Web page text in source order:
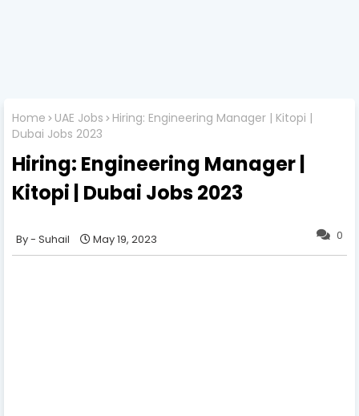
Home UAE Jobs
Hiring: Engineering Manager | Kitopi |
Dubai Jobs 2023
Hiring: Engineering Manager |
Kitopi | Dubai Jobs 2023
0
Suhail May 19, 2023